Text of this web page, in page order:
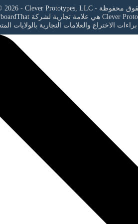
Clever
الاختراع والعلامات التجارية بالولايات